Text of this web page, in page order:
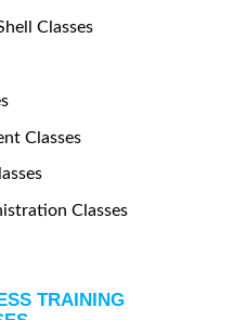
Classes
Classes
Classes
TRAINING